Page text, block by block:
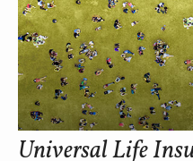
Universal Life